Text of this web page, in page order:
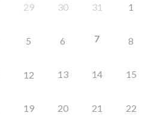
29 30 31 1
5 6 7 8
12 13 14 15
19 20 21 22